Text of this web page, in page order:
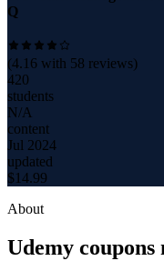
Q
(4.16 with 58 reviews)
420
students
N/A
content
Jul 2024
updated
$14.99
About
Udemy